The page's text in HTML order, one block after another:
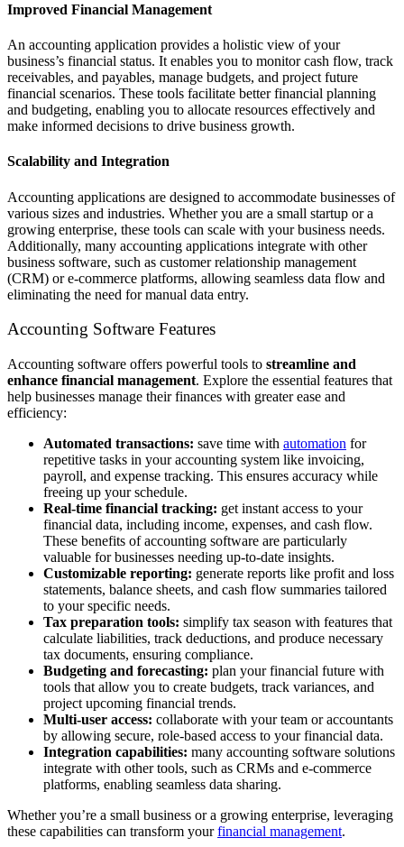
Improved Financial Management
An accounting application provides a holistic view of your
business’s financial status. It enables you to monitor cash flow, track
receivables, and payables, manage budgets, and project future
financial scenarios. These tools facilitate better financial planning
and budgeting, enabling you to allocate resources effectively and
make informed decisions to drive business growth.
Scalability and Integration
Accounting applications are designed to accommodate businesses of
various sizes and industries. Whether you are a small startup or a
growing enterprise, these tools can scale with your business needs.
Additionally, many accounting applications integrate with other
business software, such as customer relationship management
(CRM) or e-commerce platforms, allowing seamless data flow and
eliminating the need for manual data entry.
Accounting Software Features
Accounting software offers powerful tools to streamline and
enhance financial management. Explore the essential features that
help businesses manage their finances with greater ease and
efficiency:
Automated transactions: save time with automation for
repetitive tasks in your accounting system like invoicing,
payroll, and expense tracking. This ensures accuracy while
freeing up your schedule.
Real-time financial tracking: get instant access to your
financial data, including income, expenses, and cash flow.
These benefits of accounting software are particularly
valuable for businesses needing up-to-date insights.
Customizable reporting: generate reports like profit and loss
statements, balance sheets, and cash flow summaries tailored
to your specific needs.
Tax preparation tools: simplify tax season with features that
calculate liabilities, track deductions, and produce necessary
tax documents, ensuring compliance.
Budgeting and forecasting: plan your financial future with
tools that allow you to create budgets, track variances, and
project upcoming financial trends.
Multi-user access: collaborate with your team or accountants
by allowing secure, role-based access to your financial data.
Integration capabilities: many accounting software solutions
integrate with other tools, such as CRMs and e-commerce
platforms, enabling seamless data sharing.
Whether you’re a small business or a growing enterprise, leveraging
these capabilities can transform yourfinancial management.